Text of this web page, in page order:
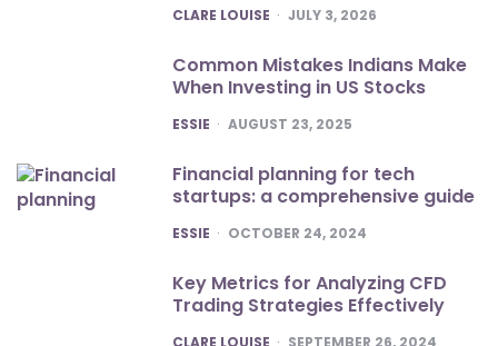
POSTED
CLARE LOUISE JULY 3, 2026
Common Mistakes Indians Make
When Investing in US Stocks
POSTED
ESSIE AUGUST 23, 2025
Financial planning for tech
startups: a comprehensive guide
POSTED
ESSIE OCTOBER 24, 2024
Key Metrics for Analyzing CFD
Trading Strategies Effectively
POSTED
CLARE LOUISE SEPTEMBER 26, 2024